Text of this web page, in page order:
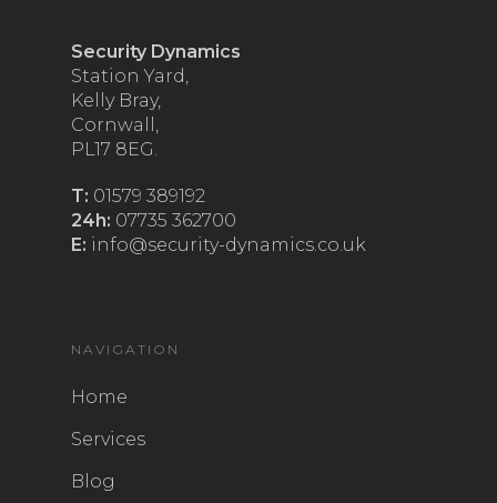
Security Dynamics
Station Yard,
Kelly Bray,
Cornwall,
PL17 8EG.
T: 01579 389192
24h: 07735 362700
E: info@security-dynamics.co.uk
NAVIGATION
Home
Services
Blog